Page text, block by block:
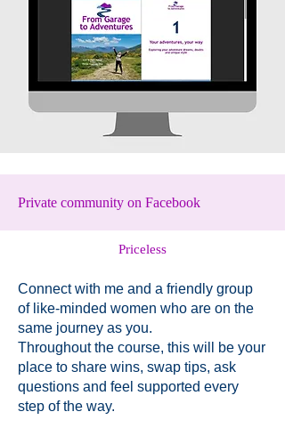
Private community on Facebook
Priceless
Connect with me and a friendly group
of like-minded women who are on the
same journey as you.
Throughout the course, this will be your
place to share wins, swap tips, ask
questions and feel supported every
step of the way.